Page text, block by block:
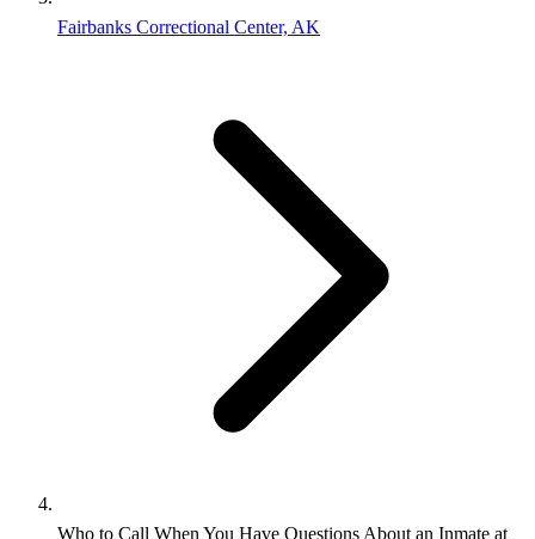
Fairbanks Correctional Center, AK
Who to Call When You Have Questions About an Inmate at